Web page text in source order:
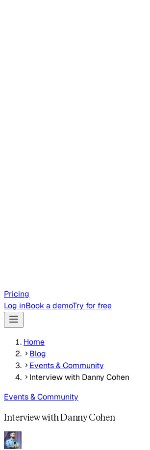
Pricing
Log inBook a demoTry for free
Home
Blog
Events & Community
Interview with Danny Cohen
Events & Community
Interview with Danny Cohen